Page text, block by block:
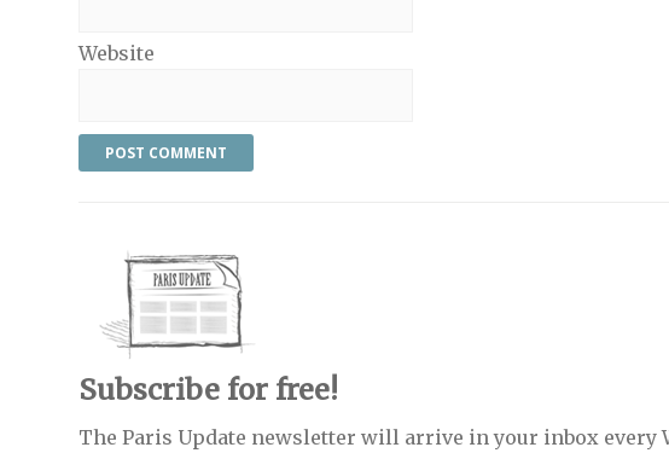
Website
Subscribe for free!
The Paris Update newsletter will arrive in your inbox every